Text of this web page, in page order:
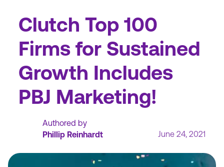
Clutch Top 100
Firms for Sustained
Growth Includes
PBJ Marketing!
Authored by
Phillip Reinhardt
June 24, 2021